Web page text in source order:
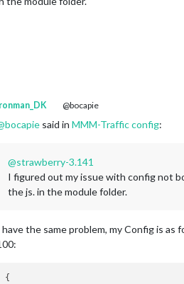
@bocapie
bocapie said in MMM-Traffic config:
@strawberry-3.141
I figured out my issue with config not
the js. in the module folder.
have the same problem, my Config is
{